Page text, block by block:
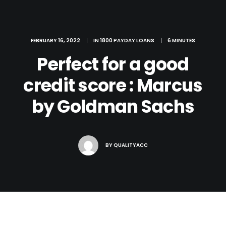
FEBRUARY 16, 2022 | IN1800 PAYDAY LOANS | 6 MINUTES
Perfect for a good
credit score : Marcus
by Goldman Sachs
BYQUALITYACC